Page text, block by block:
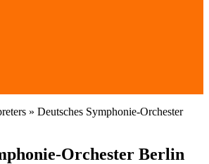
» Deutsches Symphonie-Orchester
Orchester Berlin